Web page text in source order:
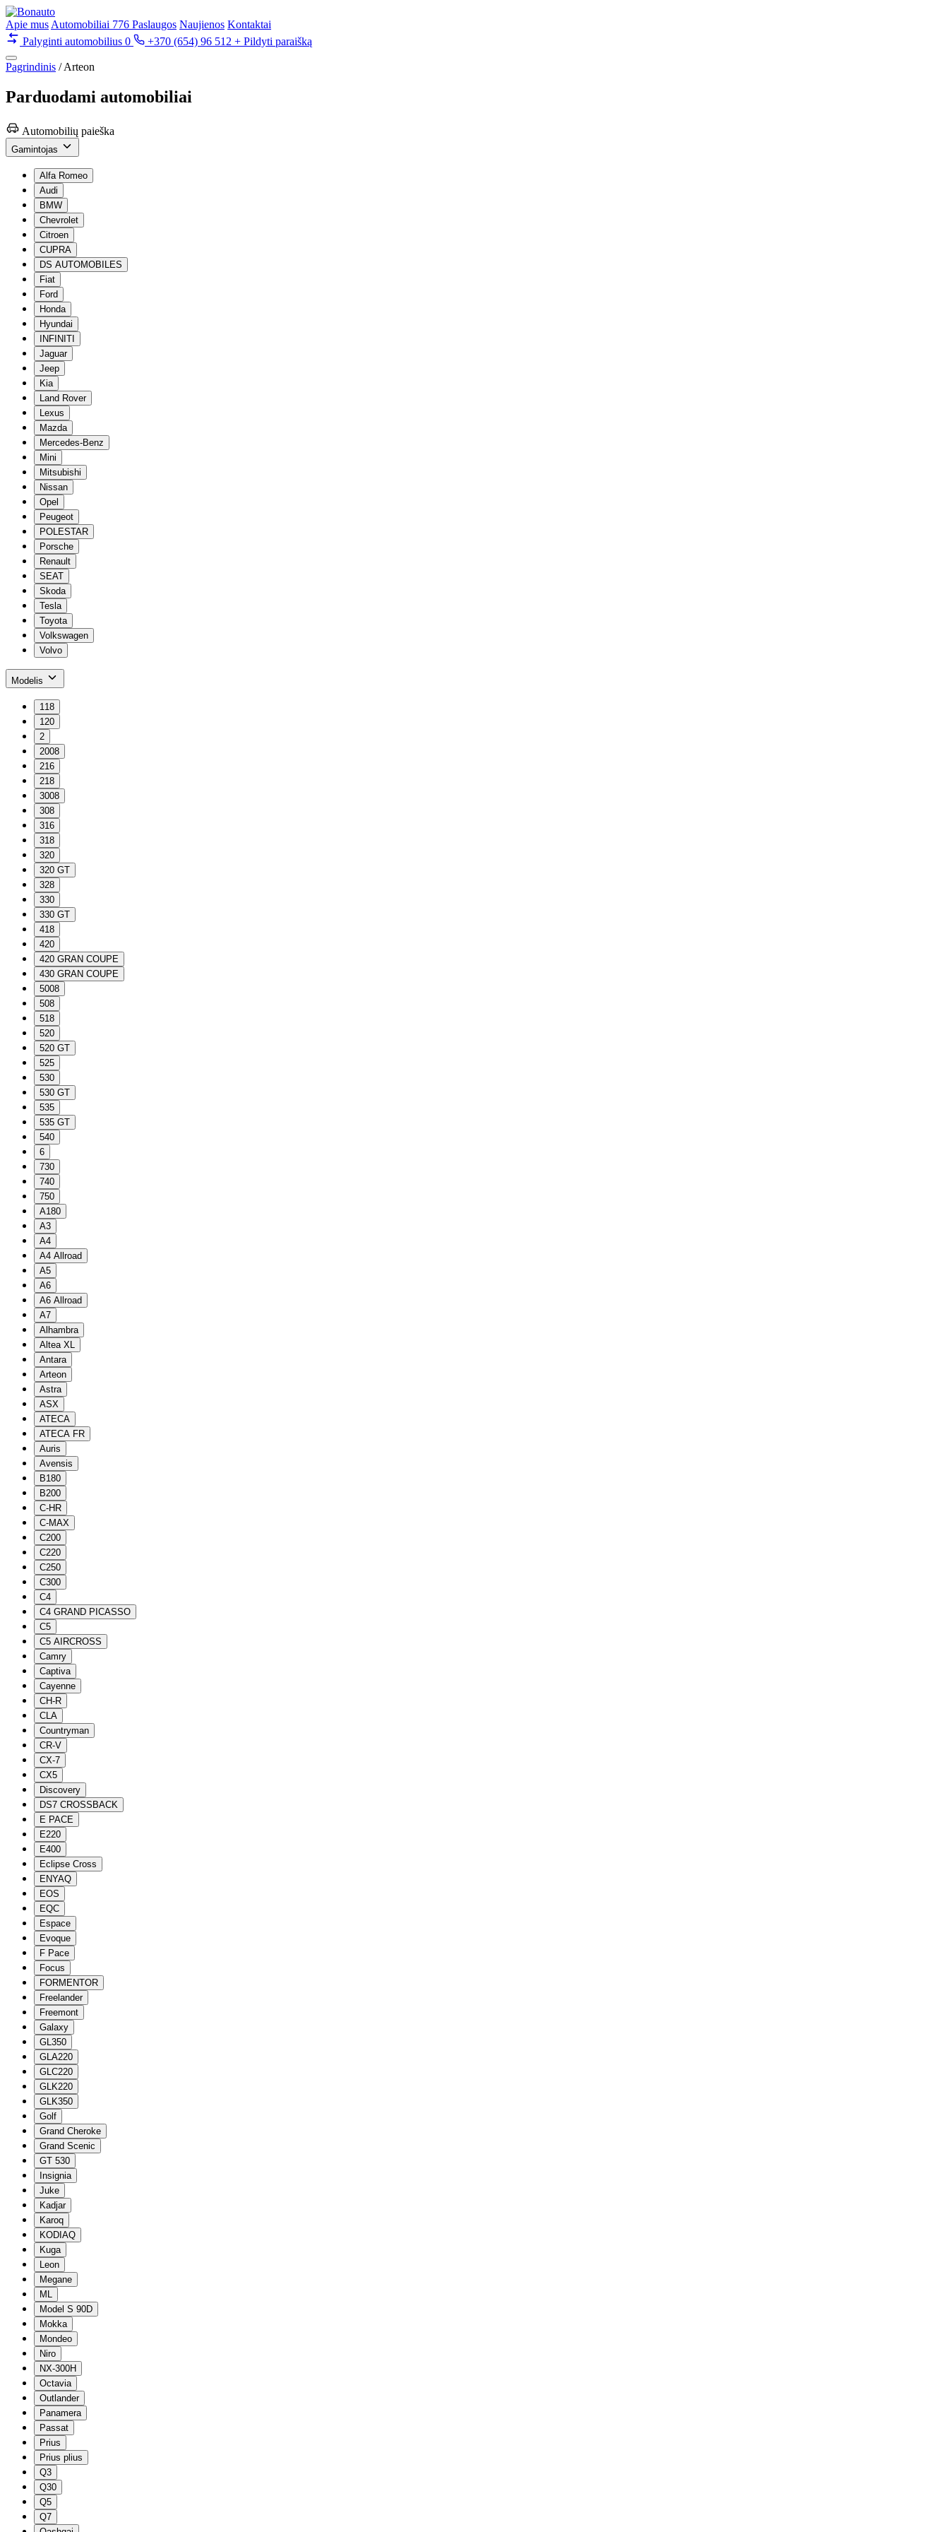
Apie mus Automobiliai 776 Paslaugos Naujienos Kontaktai
Palyginti automobilius 0 +370 (654) 96 512 + Pildyti paraišką
Pagrindinis / Arteon
Parduodami automobiliai
Automobilių paieška
Gamintojas
Alfa Romeo
Audi
BMW
Chevrolet
Citroen
CUPRA
DS AUTOMOBILES
Fiat
Ford
Honda
Hyundai
INFINITI
Jaguar
Jeep
Kia
Land Rover
Lexus
Mazda
Mercedes-Benz
Mini
Mitsubishi
Nissan
Opel
Peugeot
POLESTAR
Porsche
Renault
SEAT
Skoda
Tesla
Toyota
Volkswagen
Volvo
Modelis
118
120
2
2008
216
218
3008
308
316
318
320
320 GT
328
330
330 GT
418
420
420 GRAN COUPE
430 GRAN COUPE
5008
508
518
520
520 GT
525
530
530 GT
535
535 GT
540
6
730
740
750
A180
A3
A4
A4 Allroad
A5
A6
A6 Allroad
A7
Alhambra
Altea XL
Antara
Arteon
Astra
ASX
ATECA
ATECA FR
Auris
Avensis
B180
B200
C-HR
C-MAX
C200
C220
C250
C300
C4
C4 GRAND PICASSO
C5
C5 AIRCROSS
Camry
Captiva
Cayenne
CH-R
CLA
Countryman
CR-V
CX-7
CX5
Discovery
DS7 CROSSBACK
E PACE
E220
E400
Eclipse Cross
ENYAQ
EOS
EQC
Espace
Evoque
F Pace
Focus
FORMENTOR
Freelander
Freemont
Galaxy
GL350
GLA220
GLC220
GLK220
GLK350
Golf
Grand Cheroke
Grand Scenic
GT 530
Insignia
Juke
Kadjar
Karoq
KODIAQ
Kuga
Leon
Megane
ML
Model S 90D
Mokka
Mondeo
Niro
NX-300H
Octavia
Outlander
Panamera
Passat
Prius
Prius plius
Q3
Q30
Q5
Q7